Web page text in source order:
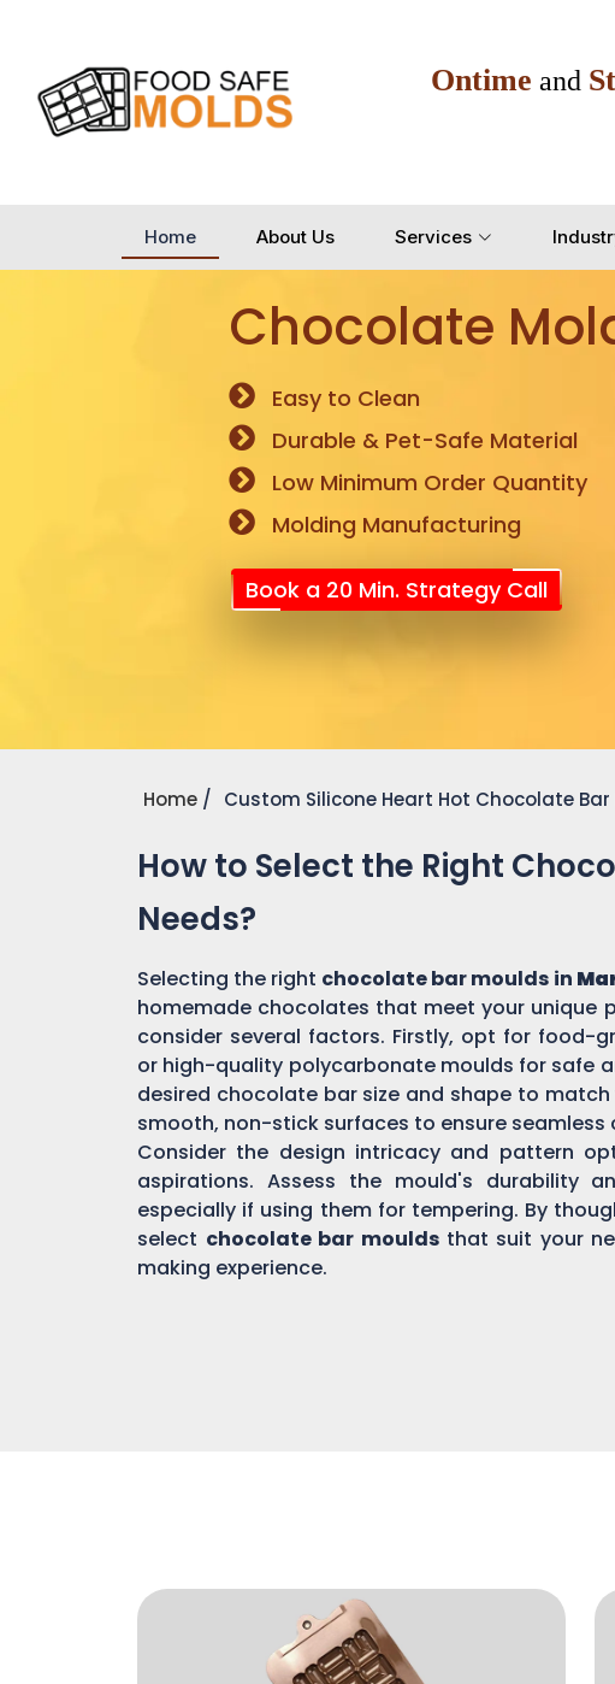
Ontime and
Home About Us Services
Chocolate
Easy to Clean
Durable & Pet-Safe Material
Low Minimum Order Quantity
Molding Manufacturing
Book a 20 Min. Strategy Call
Home Custom Silicone Heart Hot Chocolate
How to Select the Right
Needs?
Selecting the right chocolate bar moulds in
homemade chocolates that meet your unique
consider several factors. Firstly, opt for food-
or high-quality polycarbonate moulds for safe
desired chocolate bar size and shape to
smooth, non-stick surfaces to ensure
Consider the design intricacy and pattern
aspirations. Assess the mould's durability
especially if using them for tempering. By
select chocolate bar moulds that suit your
making experience.